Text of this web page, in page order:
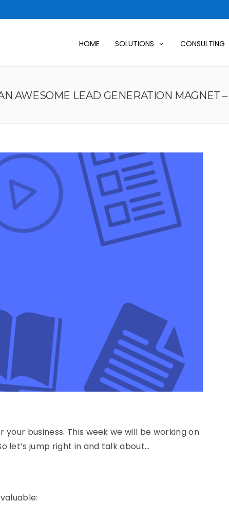
HOME SOLUTIONS CONSULTING
AWESOME LEAD GENERATION MAGNET –
business. This week we will be working on
let’s jump right in and talk about…